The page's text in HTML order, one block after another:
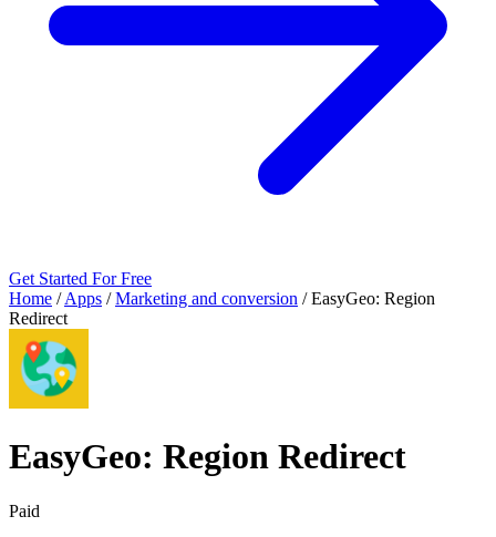
Get Started For Free
Home / Apps / Marketing and conversion / EasyGeo: Region
Redirect
EasyGeo: Region Redirect
Paid